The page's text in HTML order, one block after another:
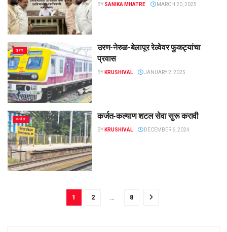
BY SANIKA MHATRE MARCH 20, 2025
उरण
उरण-नेरुळ-बेलापूर रेल्वेवर फुकट्यांचा
प्रवास
BY KRUSHIVAL JANUARY 2, 2025
कर्जत कर्जत-कल्याण शटल सेवा सुरू करावी
BY KRUSHIVAL DECEMBER 6, 2024
1 2 … 8